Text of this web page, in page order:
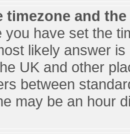
timezone and
you have set the
likely answer
UK and other
between
may be an hour